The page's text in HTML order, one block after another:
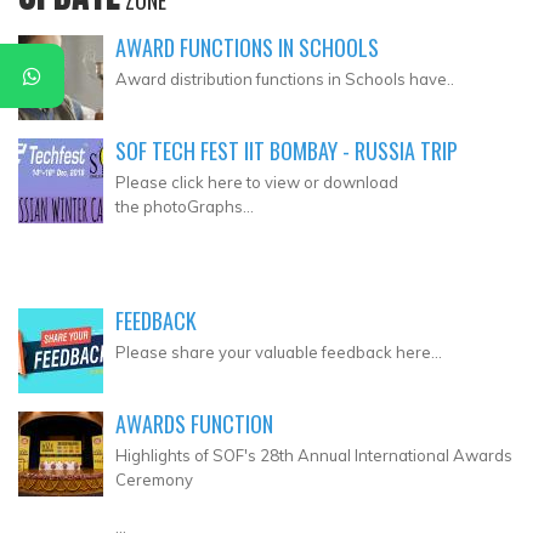
AWARD FUNCTIONS IN SCHOOLS
Award distribution functions in Schools have..
SOF TECH FEST IIT BOMBAY - RUSSIA TRIP
Please click here to view or download
the photoGraphs...
FEEDBACK
Please share your valuable feedback here...
AWARDS FUNCTION
Highlights of SOF's 28th Annual International Awards
Ceremony